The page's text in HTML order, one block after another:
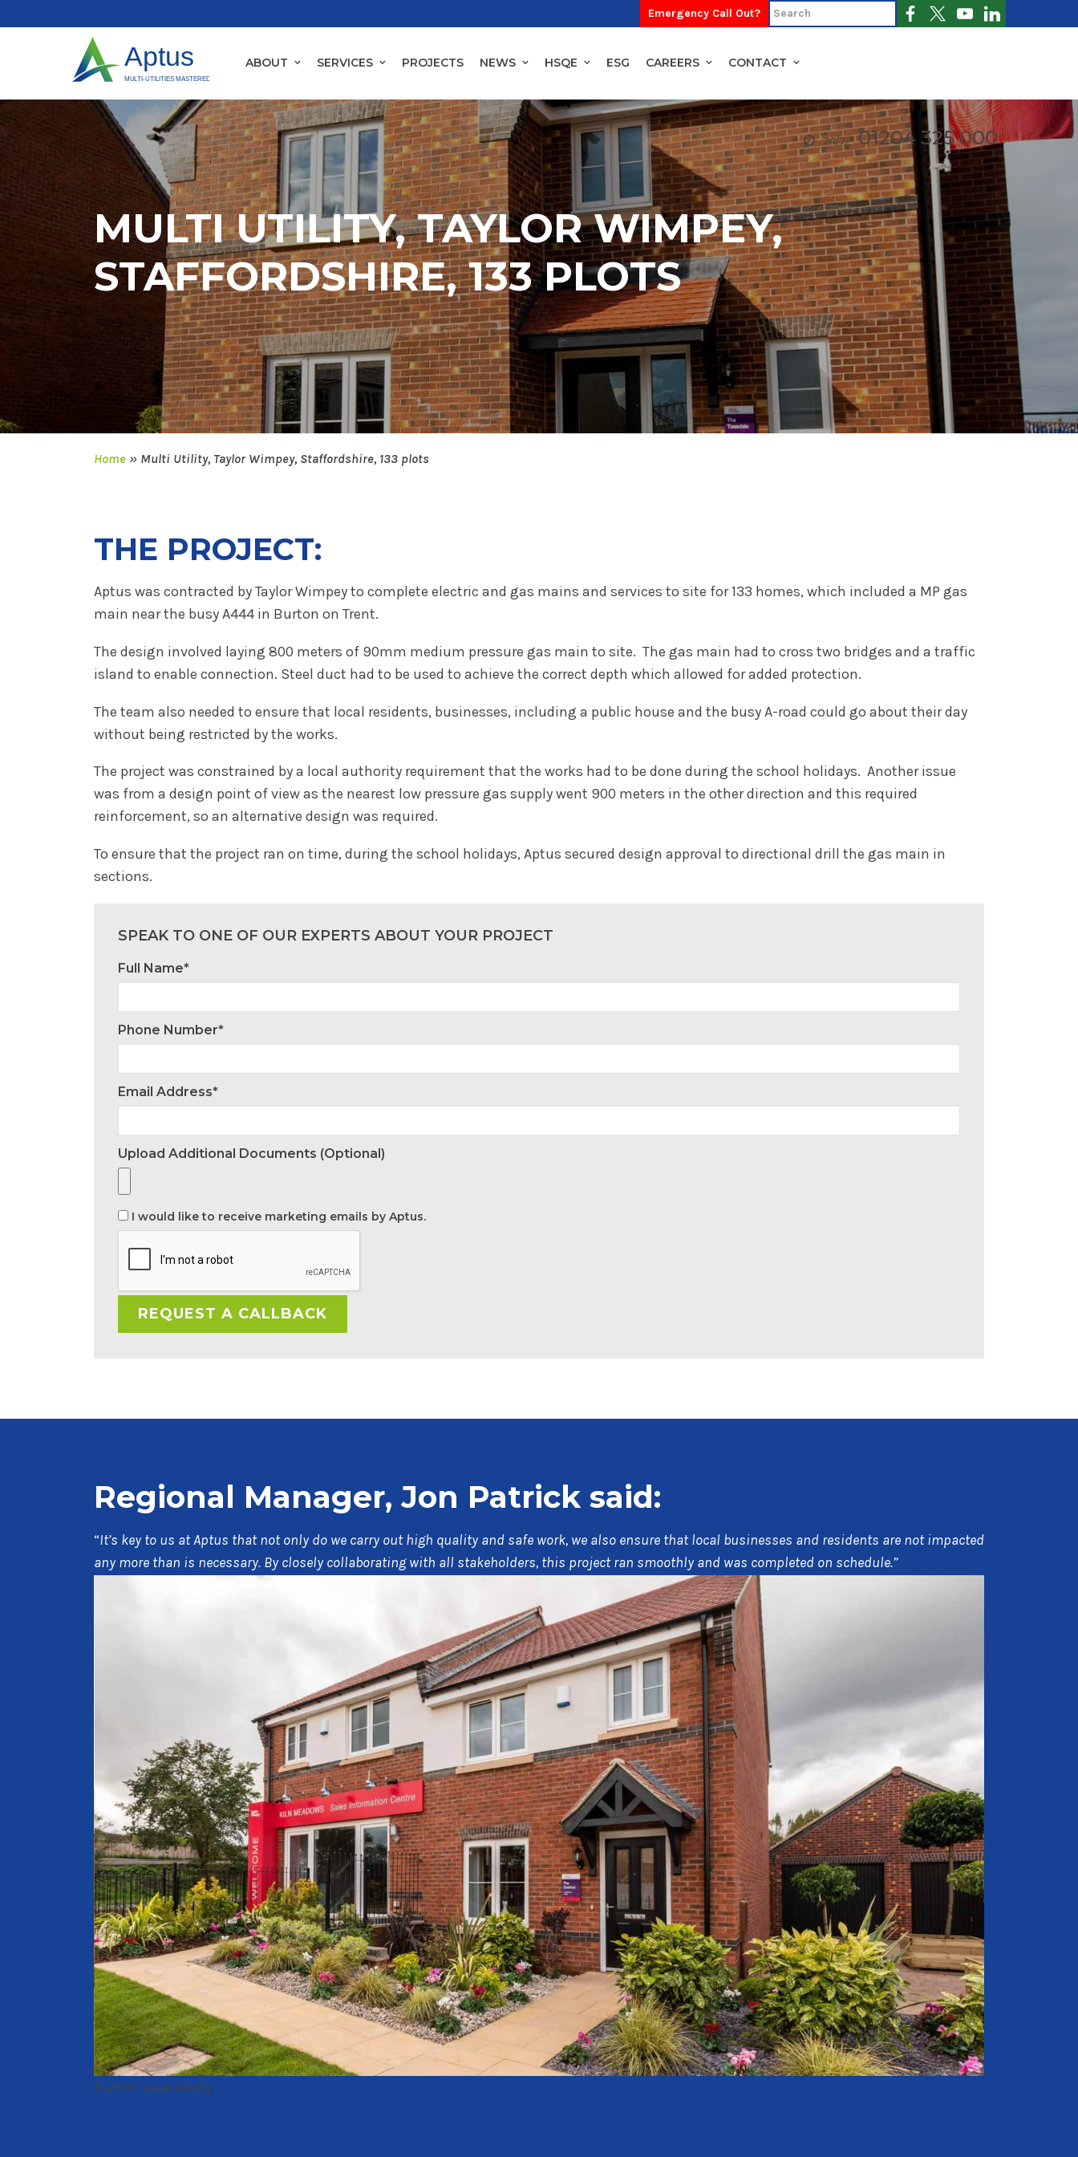
Emergency Call Out?
ABOUT SERVICES PROJECTS NEWS HSQE ESG CAREERS CONTACT
24/7: 01204 325 000
MULTI UTILITY, TAYLOR WIMPEY,
STAFFORDSHIRE, 133 PLOTS
Home » Multi Utility, Taylor Wimpey, Staffordshire, 133 plots
THE PROJECT:
Aptus was contracted by Taylor Wimpey to complete electric and gas mains and services to site for 133 homes, which included a MP gas
main near the busy A444 in Burton on Trent.
The design involved laying 800 meters of 90mm medium pressure gas main to site. The gas main had to cross two bridges and a traffic
island to enable connection. Steel duct had to be used to achieve the correct depth which allowed for added protection.
The team also needed to ensure that local residents, businesses, including a public house and the busy A-road could go about their day
without being restricted by the works.
The project was constrained by a local authority requirement that the works had to be done during the school holidays. Another issue
was from a design point of view as the nearest low pressure gas supply went 900 meters in the other direction and this required
reinforcement, so an alternative design was required.
To ensure that the project ran on time, during the school holidays, Aptus secured design approval to directional drill the gas main in
sections.
SPEAK TO ONE OF OUR EXPERTS ABOUT YOUR PROJECT
Full Name*
Phone Number*
Email Address*
Upload Additional Documents (optional)
I would like to receive marketing emails by Aptus.
Regional Manager, Jon Patrick said:
“It’s key to us at Aptus that not only do we carry out high quality and safe work, we also ensure that local businesses and residents are not impacted
any more than is necessary. By closely collaborating with all stakeholders, this project ran smoothly and was completed on schedule.”
Burton case study